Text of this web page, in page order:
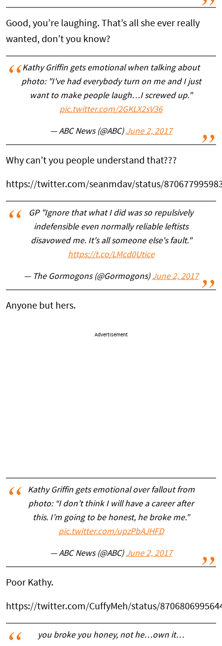
Good, you’re laughing. That’s all she ever really
wanted, don’t you know?
Kathy Griffin gets emotional when talking about
photo: "I've had everybody turn on me and I just
want to make people laugh…I screwed up."
pic.twitter.com/2GKLX2sV36
— ABC News (@ABC) June 2, 2017
Why can’t you people understand that???
https://twitter.com/seanmdav/status/
GP "Ignore that what I did was so repulsively
indefensible even normally reliable leftists
disavowed me. It's all someone else's fault."
https://t.co/LMcd0Utice
— The Gormogons (@Gormogons) June 2, 2017
Anyone but hers.
Advertisement
Kathy Griffin gets emotional over fallout from
photo: “I don’t think I will have a career after
this. I’m going to be honest, he broke me.”
pic.twitter.com/upzPbAJHFD
— ABC News (@ABC) June 2, 2017
Poor Kathy.
https://twitter.com/CuffyMeh/status/
you broke you honey, not he…own it…